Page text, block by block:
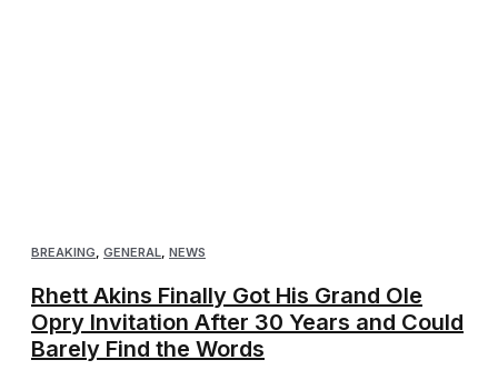
BREAKING, GENERAL, NEWS
Rhett Akins Finally Got His Grand Ole
Opry Invitation After 30 Years and Could
Barely Find the Words